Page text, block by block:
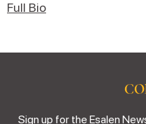
Full Bio
Sign up for the Esalen